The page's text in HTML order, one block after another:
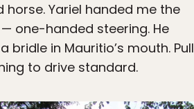
Yariel handed me the
one-handed steering. He
in Mauritio’s mouth. Pull
to drive standard.